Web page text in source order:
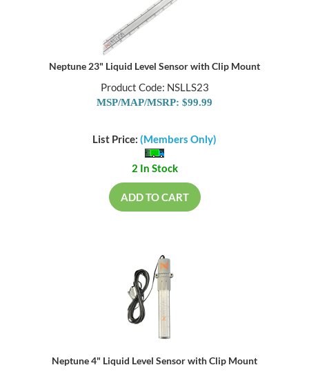
Neptune 23" Liquid Level Sensor with Clip Mount
Product Code: NSLLS23
MSP/MAP/MSRP: $99.99
List Price: (Members Only)
2 In Stock
ADD TO CART
Neptune 4" Liquid Level Sensor with Clip Mount